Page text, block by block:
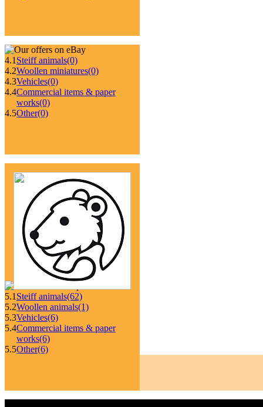
4.1 Steiff animals(0)
4.2Woollen miniatures(0)
4.3Vehicles(0)
4.4Commercial items & paper
works(0)
4.5Other(0)
5.1 Steiff animals(62)
5.2Woollen animals(1)
5.3Vehicles(6)
5.4Commercial items & paper
works(6)
5.5Other(6)